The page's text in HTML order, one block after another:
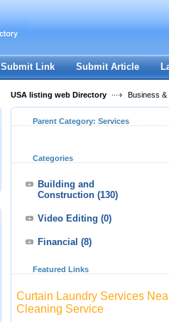
Submit Link Submit Article
USA listing web Directory Business &
Parent Category: Services
Categories
Building and
Construction (130)
Video Editing (0)
Financial (8)
Featured Links
Curtain Laundry Services
Cleaning Service